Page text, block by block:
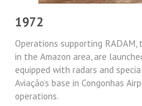
1972
Operations supporting RADAM,
in the Amazon area, are
equipped with radars and
Aviação’s base in Congonhas
operations.